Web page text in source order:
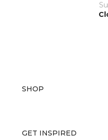
SHOP
GET INSPIRED